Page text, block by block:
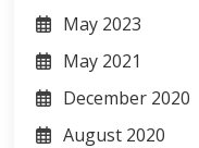
May 2023
May 2021
December 2020
August 2020